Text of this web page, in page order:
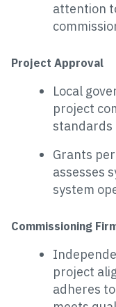
attention
Project Approval
Local
project
standards
Grants
assesses
system
Commissioning
project
adheres